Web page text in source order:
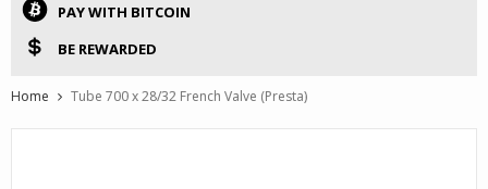
PAY WITH BITCOIN
BE REWARDED
Home Tube 700 x 28/32 French Valve (Presta)